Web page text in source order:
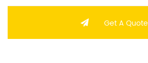
Get A Quote